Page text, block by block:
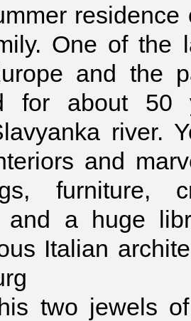
One of the
and the
for about 50
river.
and
furniture,
and a huge
Italian
two jewels